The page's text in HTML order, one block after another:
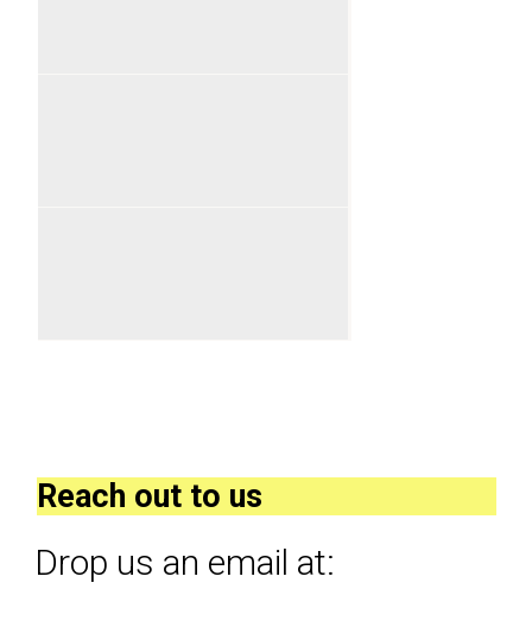
Reach out to us
Drop us an email at: